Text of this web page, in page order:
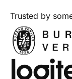
Trusted by